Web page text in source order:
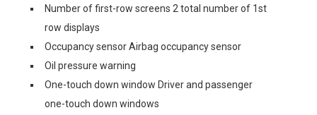
Number of first-row screens 2 total number of 1st
row displays
Occupancy sensor Airbag occupancy sensor
Oil pressure warning
One-touch down window Driver and passenger
one-touch down windows